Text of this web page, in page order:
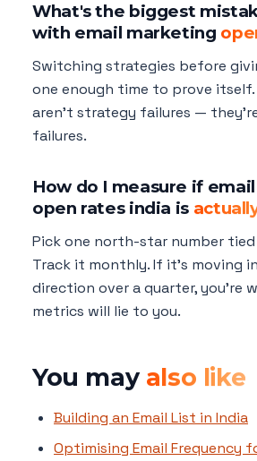
What's the biggest
with email marketing
Switching strategies before
one enough time to prove
aren't strategy failures —
failures.
How do I measure if
open rates india is
Pick one north-star number
Track it monthly. If it's moving
direction over a quarter, you're
metrics will lie to you.
You may also like
Building an Email List in India
Optimising Email Frequency